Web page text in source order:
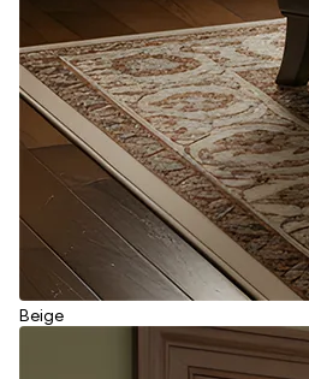
Beige